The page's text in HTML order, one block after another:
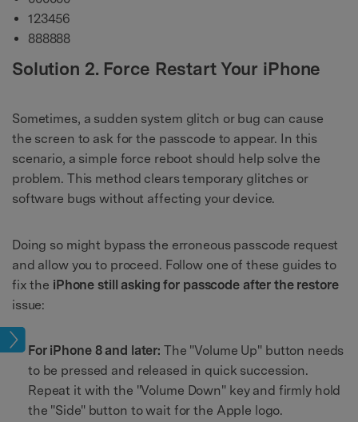
123456
888888
Solution 2. Force Restart Your iPhone
Sometimes, a sudden system glitch or bug can cause
the screen to ask for the passcode to appear. In this
scenario, a simple force reboot should help solve the
problem. This method clears temporary glitches or
software bugs without affecting your device.
Doing so might bypass the erroneous passcode request
and allow you to proceed. Follow one of these guides to
fix the iPhone still asking for passcode after the restore
issue:
For iPhone 8 and later: The "Volume Up" button needs
to be pressed and released in quick succession.
Repeat it with the "Volume Down" key and firmly hold
the "Side" button to wait for the Apple logo.